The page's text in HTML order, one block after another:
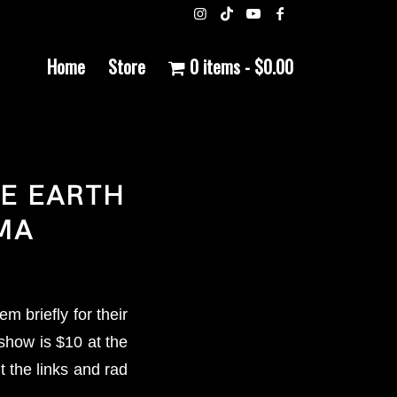
Home Store 0 items $0.00
EARTH
briefly for their
is $10 at the
the links and rad